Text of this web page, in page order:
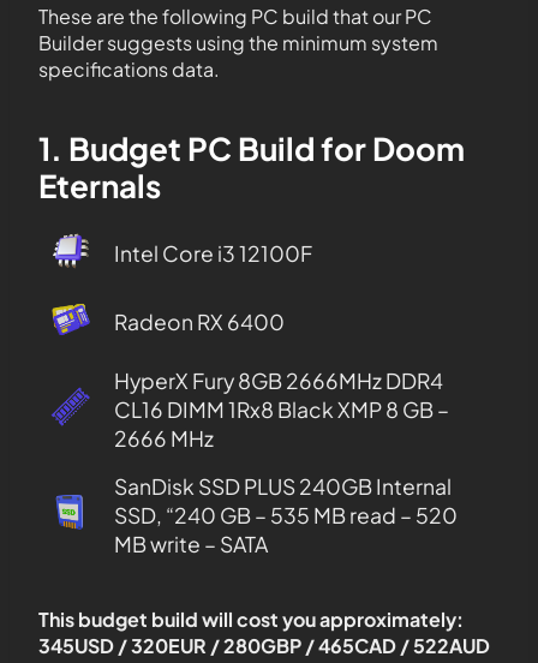
These are the following PC build that our PC
Builder suggests using the minimum system
specifications data.
1. Budget PC Build for Doom
Eternals
Intel Core i3 12100F
Radeon RX 6400
HyperX Fury 8GB 2666MHz DDR4
CL16 DIMM 1Rx8 Black XMP 8 GB –
2666 MHz
SanDisk SSD PLUS 240GB Internal
SSD, “240 GB – 535 MB read – 520
MB write – SATA
This budget build will cost you approximately:
345USD / 320EUR / 280GBP / 465CAD / 522AUD